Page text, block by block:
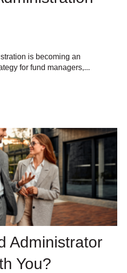
is becoming an
for fund managers,...
Administrator
You?